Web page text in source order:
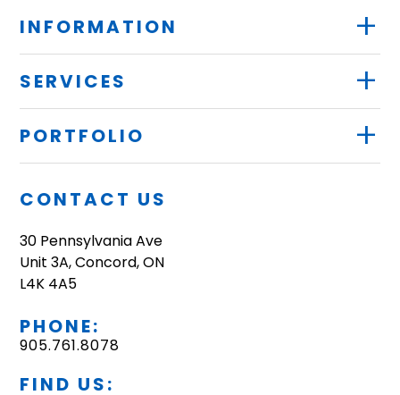
INFORMATION +
SERVICES +
PORTFOLIO +
CONTACT US
30 Pennsylvania Ave
Unit 3A, Concord, ON
L4K 4A5
PHONE:
905.761.8078
FIND US: